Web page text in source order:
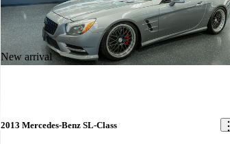
New arrival
2013 Mercedes-Benz SL-Class